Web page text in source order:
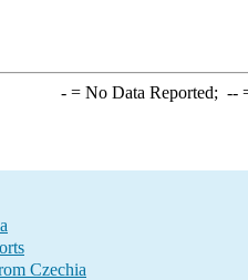
-= No Data Reported; --
Czechia